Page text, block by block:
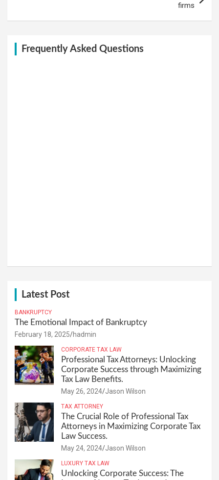
firms
Frequently Asked Questions
Latest Post
BANKRUPTCY
The Emotional Impact of Bankruptcy
February 18, 2025 hadmin
CORPORATE TAX LAW
Professional Tax Attorneys: Unlocking
Corporate Success through Maximizing
Tax Law Benefits.
May 26, 2024 Jason Wilson
TAX ATTORNEY
The Crucial Role of Professional Tax
Attorneys in Maximizing Corporate Tax
Law Success.
May 24, 2024 Jason Wilson
LUXURY TAX LAW
Unlocking Corporate Success: The